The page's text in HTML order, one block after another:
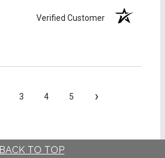
Verified Customer
3 4 5 ›
BACK TO TOP